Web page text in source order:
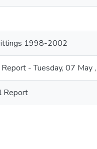
1998-2002
Report - Tuesday, 07 May
Report